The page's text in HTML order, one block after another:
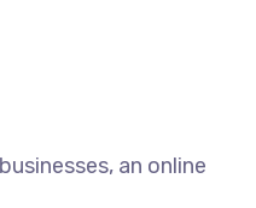
an online